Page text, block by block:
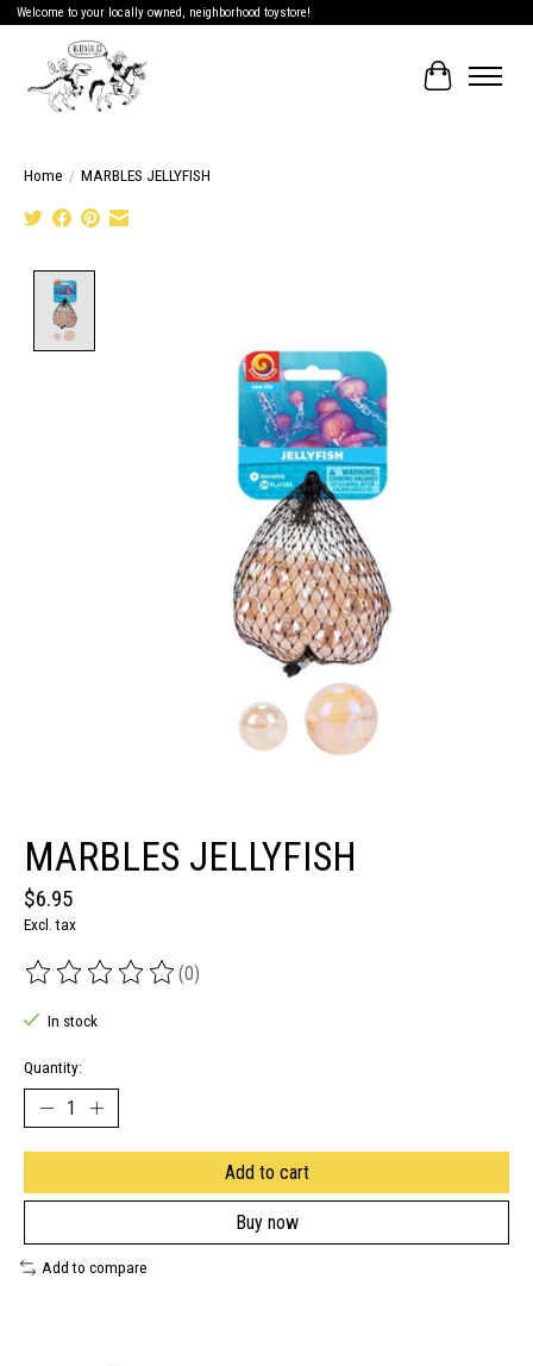
Welcome to your locally owned, neighborhood toystore!
Cart
Home / MARBLES JELLYFISH
MARBLES JELLYFISH
$6.95
Excl. tax
The rating of this product is
(0)
In stock
Quantity:
Add to cart
Buy now
Add to compare